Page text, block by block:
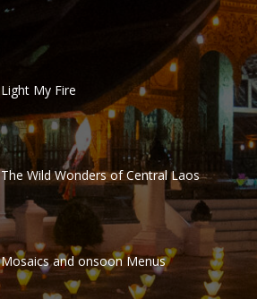
Light My Fire
The Wild Wonders of Central Laos
Mosaics and onsoon Menus